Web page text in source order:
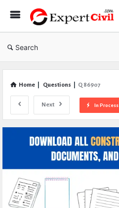
Search
Home Questions Q 86907
Next In Process